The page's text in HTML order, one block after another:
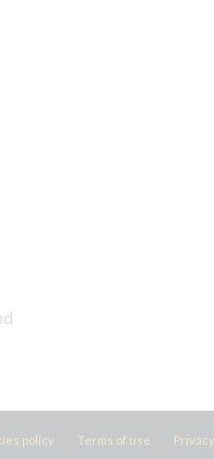
policy Terms of use